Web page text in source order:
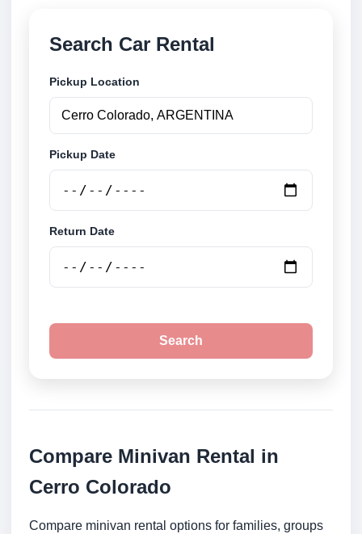
Search Car Rental
Pickup Location
Pickup Date
Return Date
Search
Compare Minivan Rental in
Cerro Colorado
Compare minivan rental options for families, groups